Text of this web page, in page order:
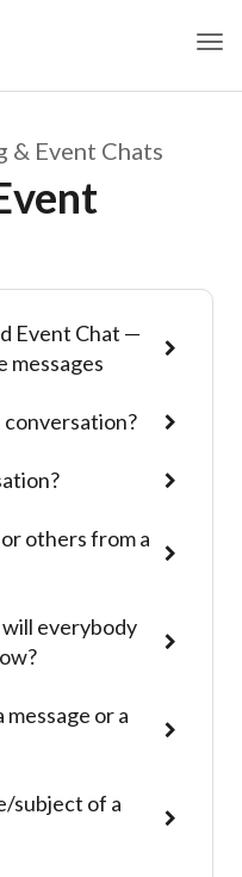
& Event Chats
Event Chat —
messages
conversation?
others from a
everybody
or a
subject of a